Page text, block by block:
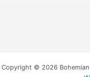
Copyright © 2026